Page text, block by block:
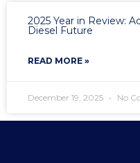
2025 Year in Review:
Diesel Future
READ MORE »
December 19, 2025 No